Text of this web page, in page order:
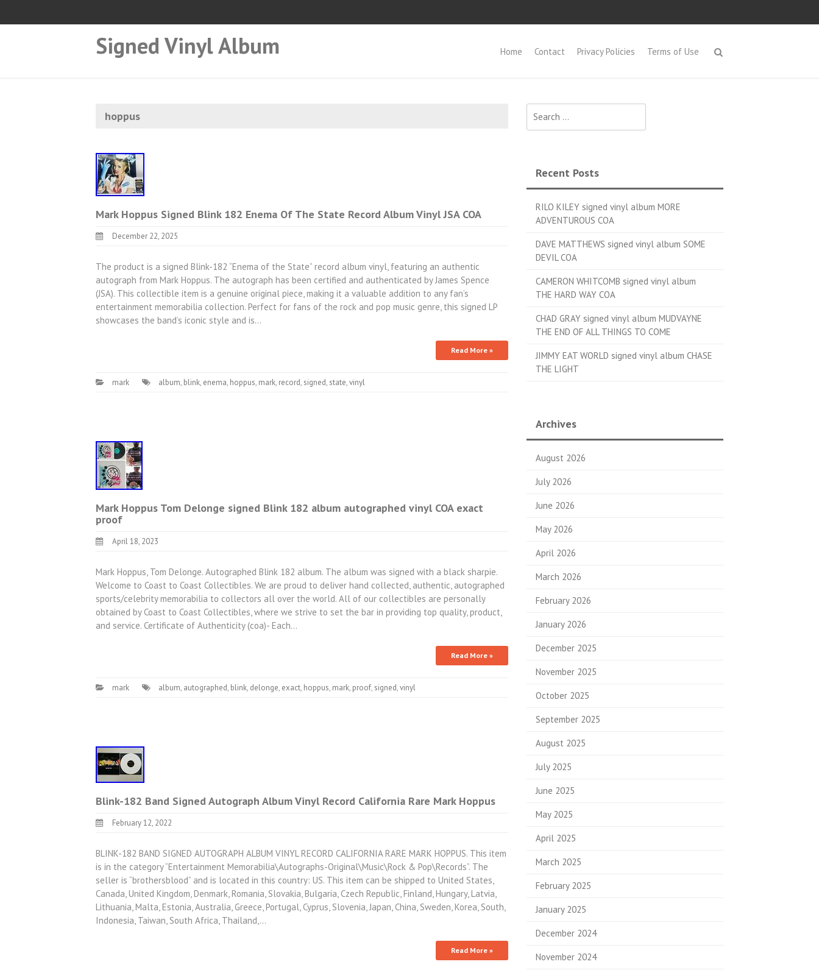
Signed Vinyl Album Home Contact Privacy Policies Terms of Use
hoppus
Mark Hoppus Signed Blink 182 Enema Of The State Record Album Vinyl JSA COA
December 22, 2025
The product is a signed Blink-182 “Enema of the State” record album vinyl, featuring an authentic
autograph from Mark Hoppus. The autograph has been certified and authenticated by James Spence
(JSA). This collectible item is a genuine original piece, making it a valuable addition to any fan’s
entertainment memorabilia collection. Perfect for fans of the rock and pop music genre, this signed LP
showcases the band’s iconic style and is…
Read More »
mark album, blink, enema, hoppus, mark, record, signed, state,vinyl
Mark Hoppus Tom Delonge signed Blink 182 album autographed vinyl COA exact
proof
April 18, 2023
Mark Hoppus, Tom Delonge. Autographed Blink 182 album. The album was signed with a black sharpie.
Welcome to Coast to Coast Collectibles. We are proud to deliver hand collected, authentic, autographed
sports/celebrity memorabilia to collectors all over the world. All of our collectibles are personally
obtained by Coast to Coast Collectibles, where we strive to set the bar in providing top quality, product,
and service. Certificate of Authenticity (coa)- Each…
Read More »
mark album, autographed, blink, delonge, exact, hoppus, mark, proof, signed,vinyl
Blink-182 Band Signed Autograph Album Vinyl Record California Rare Mark Hoppus
February 12, 2022
BLINK-182 BAND SIGNED AUTOGRAPH ALBUM VINYL RECORD CALIFORNIA RARE MARK HOPPUS. This item
is in the category “Entertainment Memorabilia\Autographs-Original\Music\Rock & Pop\Records”. The
seller is “brothersblood” and is located in this country: US. This item can be shipped to United States,
Canada, United Kingdom, Denmark, Romania, Slovakia, Bulgaria, Czech Republic, Finland, Hungary, Latvia,
Lithuania, Malta, Estonia, Australia, Greece, Portugal, Cyprus, Slovenia, Japan, China, Sweden, Korea, South,
Indonesia, Taiwan, South Africa, Thailand,…
Read More »
Recent Posts
RILO KILEY signed vinyl album MORE
ADVENTUROUS COA
DAVE MATTHEWS signed vinyl album SOME
DEVIL COA
CAMERON WHITCOMB signed vinyl album
THE HARD WAY COA
CHAD GRAY signed vinyl album MUDVAYNE
THE END OF ALL THINGS TO COME
JIMMY EAT WORLD signed vinyl album CHASE
THE LIGHT
Archives
August 2026
July 2026
June 2026
May 2026
April 2026
March 2026
February 2026
January 2026
December 2025
November 2025
October 2025
September 2025
August 2025
July 2025
June 2025
May 2025
April 2025
March 2025
February 2025
January 2025
December 2024
November 2024